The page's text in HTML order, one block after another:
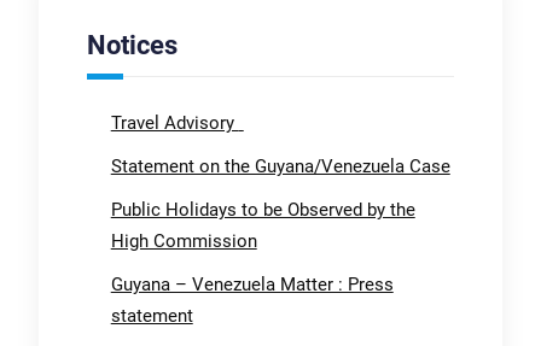
Notices
Travel Advisory
Statement on the Guyana/Venezuela Case
Public Holidays to be Observed by the
High Commission
Guyana – Venezuela Matter : Press
statement